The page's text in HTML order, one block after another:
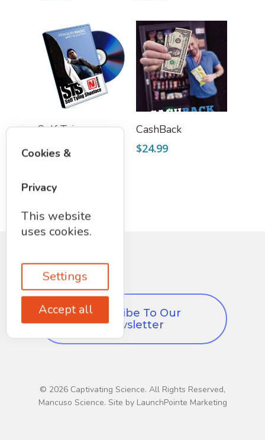
Add To Cart
Self Tying
Props)
Add To Cart
CashBack
$24.99
Subscribe To Our
Newsletter
© 2026 Captivating Science. All Rights Reserved,
Mancuso Science. Site by LaunchPointe Marketing
Cookies &
Privacy
This website
uses cookies.
Settings
Accept all